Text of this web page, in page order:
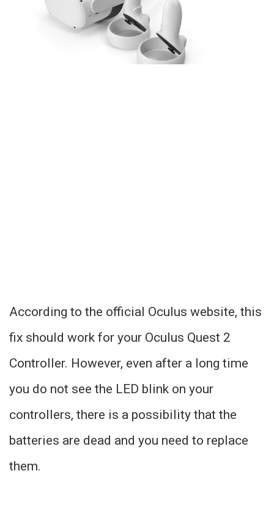
According to the official Oculus website, this
fix should work for your Oculus Quest 2
Controller. However, even after a long time
you do not see the LED blink on your
controllers, there is a possibility that the
batteries are dead and you need to replace
them.